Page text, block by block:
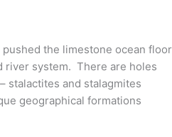
the limestone ocean floor
river system. There are holes
stalactites and stalagmites
geographical formations